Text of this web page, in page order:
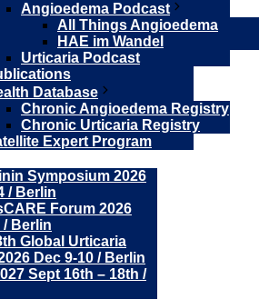
Angioedema Podcast
All Things Angioedema
HAE im Wandel
Urticaria Podcast
Database
Chronic Angioedema Registry
Chronic Urticaria Registry
Expert Program
Symposium 2026
/ Berlin
Forum 2026
/ Berlin
Global Urticaria
Dec 9-10 / Berlin
Sept 16th – 18th /